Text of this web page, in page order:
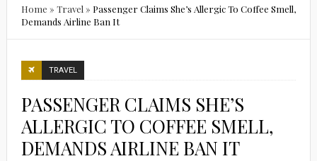
Home » Travel » Passenger Claims She’s Allergic To Coffee Smell,
Demands Airline Ban It
TRAVEL
PASSENGER CLAIMS SHE’S
ALLERGIC TO COFFEE SMELL,
DEMANDS AIRLINE BAN IT